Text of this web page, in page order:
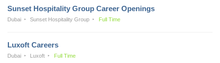
Sunset Hospitality Group Career Openings
Dubai Sunset Hospitality Group Full Time
Luxoft Careers
Dubai Luxoft Full Time